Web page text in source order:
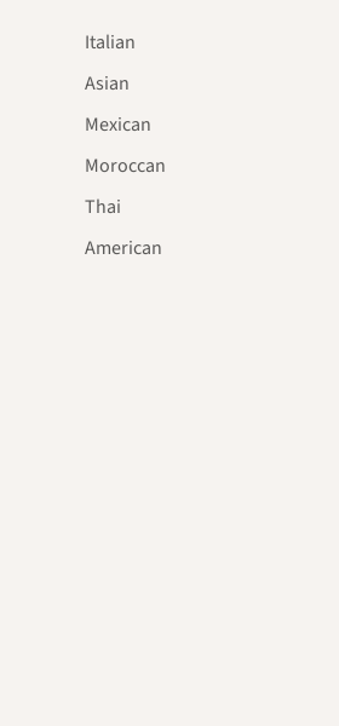
Italian
Asian
Mexican
Moroccan
Thai
American